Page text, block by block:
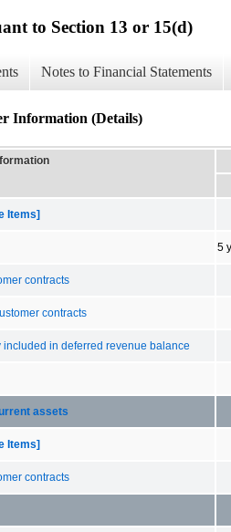
to Section 13 or 15(d)
Notes to Financial Statements
Information (Details)
Items]
5
contracts
contracts
in deferred revenue balance
assets
Items]
contracts